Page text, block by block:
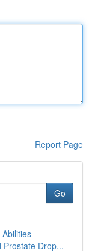
Report Page
Go
Prostate Drop...